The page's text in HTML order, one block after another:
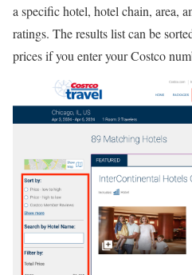
a specific hotel, hotel chain, area,
ratings. The results list can be
prices if you enter your Costco